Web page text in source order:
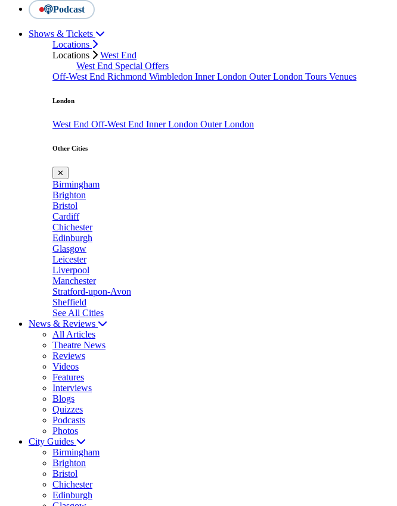
Podcast
Shows & Tickets
Locations
Locations
West End
West End Special Offers
Off-West End Richmond Wimbledon Inner London Outer London Tours Venues
London
West End Off-West End Inner London Outer London
Other Cities
✕
Birmingham
Brighton
Bristol
Cardiff
Chichester
Edinburgh
Glasgow
Leicester
Liverpool
Manchester
Stratford-upon-Avon
Sheffield
See All Cities
News & Reviews
All Articles
Theatre News
Reviews
Videos
Features
Interviews
Blogs
Quizzes
Podcasts
Photos
City Guides
Birmingham
Brighton
Bristol
Chichester
Edinburgh